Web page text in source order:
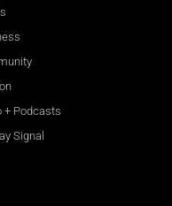
+ Podcasts
Signal